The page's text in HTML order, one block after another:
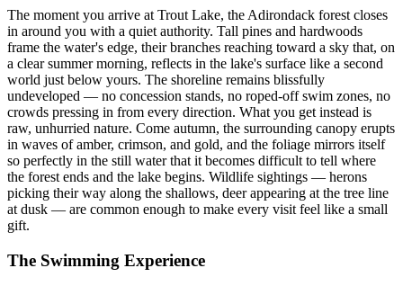
The moment you arrive at Trout Lake, the Adirondack forest closes
in around you with a quiet authority. Tall pines and hardwoods
frame the water's edge, their branches reaching toward a sky that, on
a clear summer morning, reflects in the lake's surface like a second
world just below yours. The shoreline remains blissfully
undeveloped — no concession stands, no roped-off swim zones, no
crowds pressing in from every direction. What you get instead is
raw, unhurried nature. Come autumn, the surrounding canopy erupts
in waves of amber, crimson, and gold, and the foliage mirrors itself
so perfectly in the still water that it becomes difficult to tell where
the forest ends and the lake begins. Wildlife sightings — herons
picking their way along the shallows, deer appearing at the tree line
at dusk — are common enough to make every visit feel like a small
gift.
The Swimming Experience